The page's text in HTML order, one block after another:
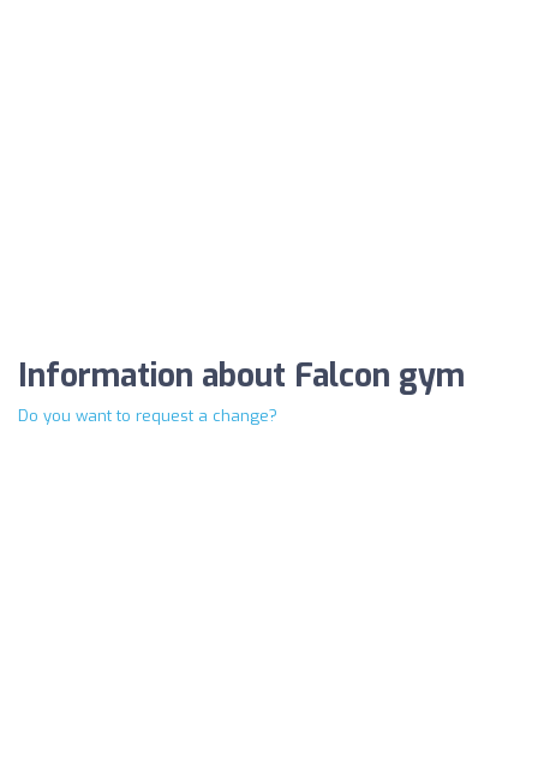
Information about Falcon gym
Do you want to request a change?